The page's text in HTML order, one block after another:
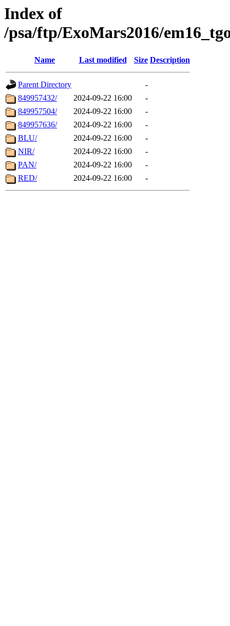
Index of
/psa/ftp/ExoMars2016/
Name Last modified Size Description
Parent Directory
-
849957432/
2024-09-22 16:00
-
849957504/
2024-09-22 16:00
-
849957636/
2024-09-22 16:00
-
BLU/
2024-09-22 16:00
-
NIR/
2024-09-22 16:00
-
PAN/
2024-09-22 16:00
-
RED/
2024-09-22 16:00 -